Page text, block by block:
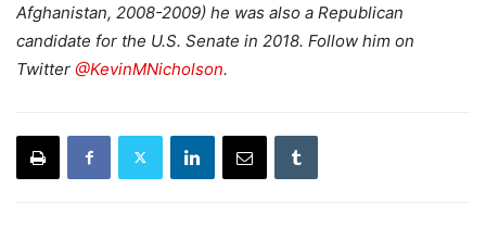
Afghanistan, 2008-2009) he was also a Republican
candidate for the U.S. Senate in 2018. Follow him on
Twitter @KevinMNicholson.